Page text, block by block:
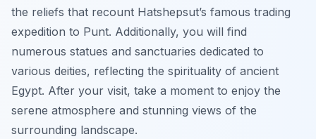
the reliefs that recount Hatshepsut’s famous trading
expedition to Punt. Additionally, you will find
numerous statues and sanctuaries dedicated to
various deities, reflecting the spirituality of ancient
Egypt. After your visit, take a moment to enjoy the
serene atmosphere and stunning views of the
surrounding landscape.